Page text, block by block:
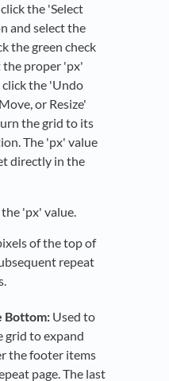
the 'Select
and select the
the green check
proper 'px'
click the 'Undo
or Resize'
the grid to its
The 'px' value
directly in the
'px' value.
of the top of
repeat
Bottom: Used to
grid to expand
the footer items
page. The last